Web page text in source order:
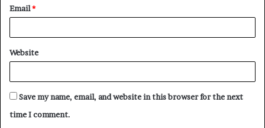
Email*
Website
Save my name, email, and website in this browser for the next
time I comment.